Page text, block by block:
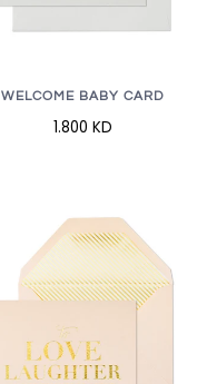
WELCOME BABY CARD
1.800 KD